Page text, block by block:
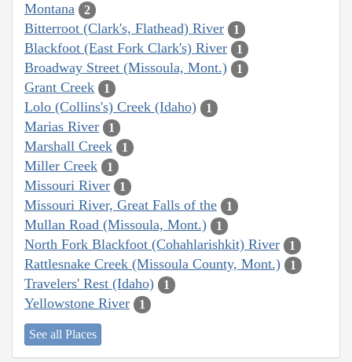
Montana 2
Bitterroot (Clark's, Flathead) River 1
Blackfoot (East Fork Clark's) River 1
Broadway Street (Missoula, Mont.) 1
Grant Creek 1
Lolo (Collins's) Creek (Idaho) 1
Marias River 1
Marshall Creek 1
Miller Creek 1
Missouri River 1
Missouri River, Great Falls of the 1
Mullan Road (Missoula, Mont.) 1
North Fork Blackfoot (Cohahlarishkit) River 1
Rattlesnake Creek (Missoula County, Mont.) 1
Travelers' Rest (Idaho) 1
Yellowstone River 1
See all Places